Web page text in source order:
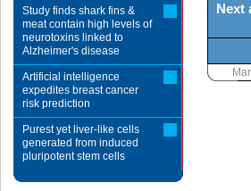
Next
Study finds shark fins &
meat contain high levels of
neurotoxins linked to
Alzheimer's disease
Artificial intelligence
expedites breast cancer
risk prediction
Purest yet liver-like cells
generated from induced
pluripotent stem cells